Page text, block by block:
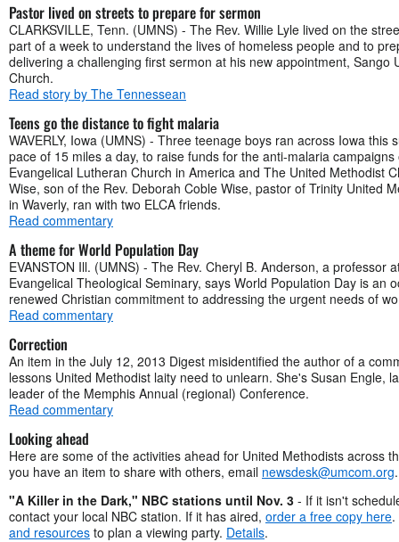
Pastor lived on streets to prepare for sermon
CLARKSVILLE, Tenn. (UMNS) - The Rev. Willie Lyle lived on the
part of a week to understand the lives of homeless people and to
delivering a challenging first sermon at his new appointment, Sango
Church.
Read story by The Tennessean
Teens go the distance to fight malaria
WAVERLY, Iowa (UMNS) - Three teenage boys ran across Iowa this
pace of 15 miles a day, to raise funds for the anti-malaria campaigns
Evangelical Lutheran Church in America and The United Methodist
Wise, son of the Rev. Deborah Coble Wise, pastor of Trinity United
in Waverly, ran with two ELCA friends.
Read commentary
A theme for World Population Day
EVANSTON Ill. (UMNS) - The Rev. Cheryl B. Anderson, a professor
Evangelical Theological Seminary, says World Population Day is an
renewed Christian commitment to addressing the urgent needs of
Read commentary
Correction
An item in the July 12, 2013 Digest misidentified the author of a
lessons United Methodist laity need to unlearn. She's Susan Engle,
leader of the Memphis Annual (regional) Conference.
Read commentary
Looking ahead
Here are some of the activities ahead for United Methodists across
you have an item to share with others, email newsdesk@umcom.org.
"A Killer in the Dark," NBC stations until Nov. 3 - If it isn't
contact your local NBC station. If it has aired, order a free copy here
and resources to plan a viewing party. Details.